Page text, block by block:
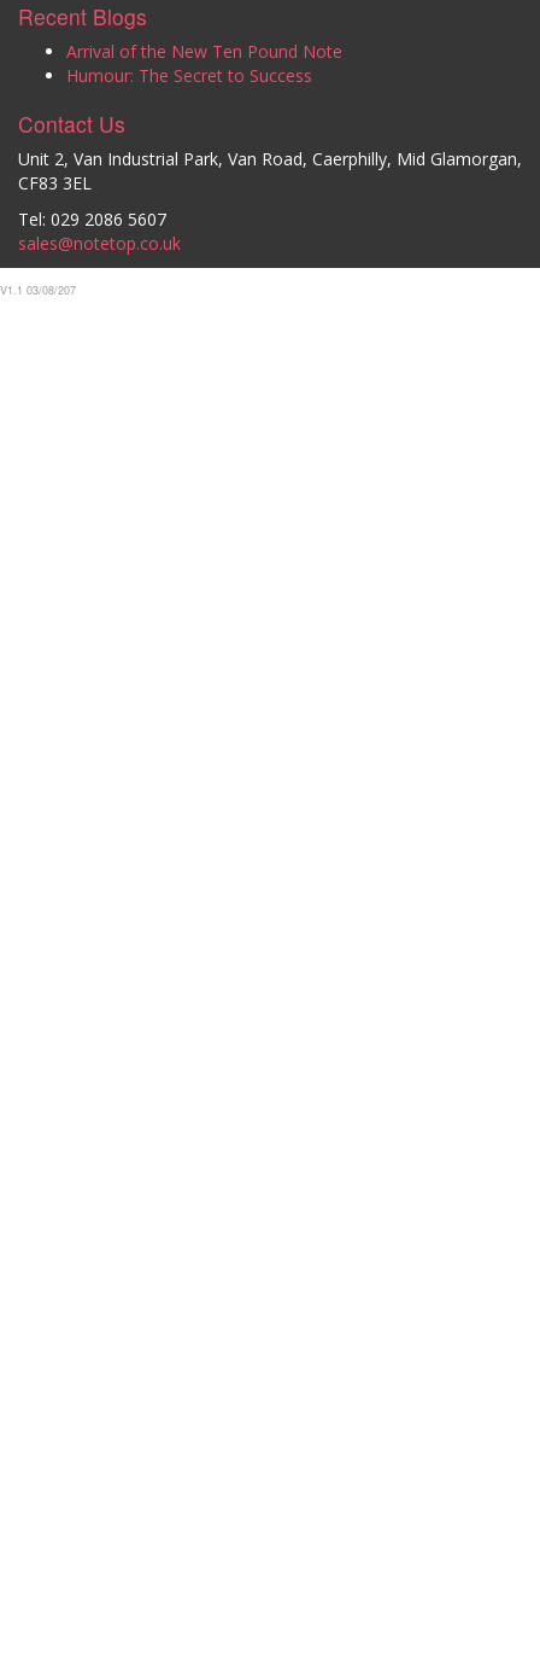
Recent Blogs
Arrival of the New Ten Pound Note
Humour: The Secret to Success
Contact Us
Unit 2, Van Industrial Park, Van Road, Caerphilly, Mid Glamorgan,
CF83 3EL
Tel: 029 2086 5607
sales@notetop.co.uk
V1.1 03/08/207